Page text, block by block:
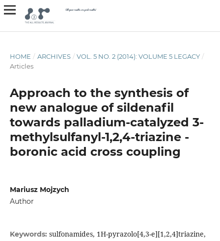
HOME / ARCHIVES / VOL. 5 NO. 2 (2014): VOLUME 5 LEGACY /
Articles
Approach to the synthesis of
new analogue of sildenafil
towards palladium-catalyzed 3-
methylsulfanyl-1,2,4-triazine -
boronic acid cross coupling
Mariusz Mojzych
Author
Keywords: sulfonamides, 1H-pyrazolo[4,3-e][1,2,4]triazine,